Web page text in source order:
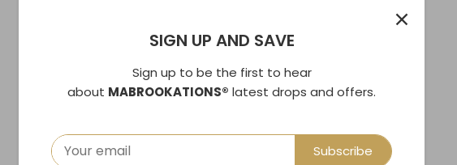
SIGN UP AND SAVE
Sign up to be the first to hear
about MABROOKATIONS® latest drops and offers.
Subscribe